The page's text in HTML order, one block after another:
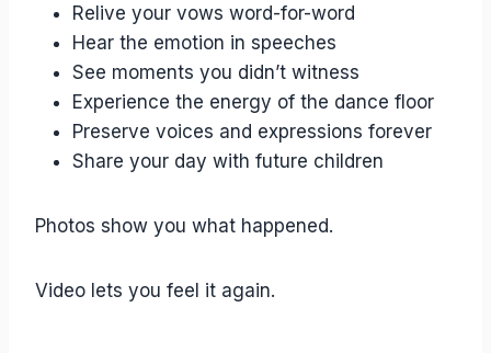
Relive your vows word-for-word
Hear the emotion in speeches
See moments you didn’t witness
Experience the energy of the dance floor
Preserve voices and expressions forever
Share your day with future children
Photos show you what happened.
Video lets you feel it again.